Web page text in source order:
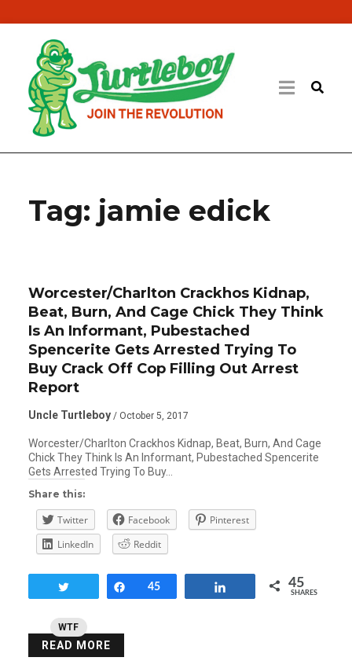
Tag: jamie edick
WTF
Worcester/Charlton Crackhos Kidnap,
Beat, Burn, And Cage Chick They Think
Is An Informant, Pubestached
Spencerite Gets Arrested Trying To
Buy Crack Off Cop Filling Out Arrest
Report
Uncle Turtleboy / October 5, 2017
Worcester/Charlton Crackhos Kidnap, Beat, Burn, And Cage
Chick They Think Is An Informant, Pubestached Spencerite
Gets Arrested Trying To Buy…
Share this:
Twitter Facebook
Pinterest
LinkedIn
Reddit
Share
45 45
SHARES
READ MORE